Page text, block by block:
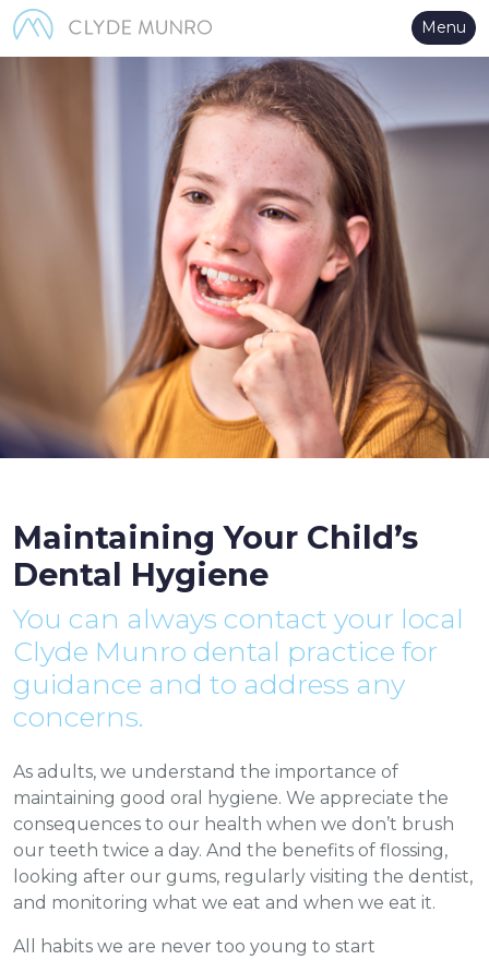
Skip to Main Content Menu
Maintaining Your Child’s
Dental Hygiene
You can always contact your local
Clyde Munro dental practice for
guidance and to address any
concerns.
As adults, we understand the importance of
maintaining good oral hygiene. We appreciate the
consequences to our health when we don’t brush
our teeth twice a day. And the benefits of flossing,
looking after our gums, regularly visiting the dentist,
and monitoring what we eat and when we eat it.
All habits we are never too young to start